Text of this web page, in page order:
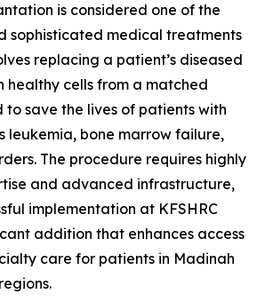
is considered one of the
sophisticated medical treatments
replacing a patient’s diseased
healthy cells from a matched
to save the lives of patients with
leukemia, bone marrow failure,
The procedure requires highly
and advanced infrastructure,
implementation at KFSHRC
addition that enhances access
care for patients in Madinah